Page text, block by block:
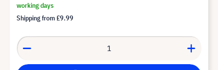
working days
Shipping from£9.99